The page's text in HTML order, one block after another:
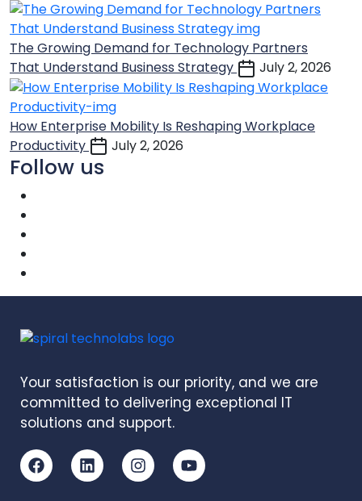
The Growing Demand for Technology Partners
That Understand Business Strategy
July 2, 2026
How Enterprise Mobility Is Reshaping Workplace
Productivity
July 2, 2026
Follow us
Your satisfaction is our priority, and we are
committed to delivering exceptional IT
solutions and support.